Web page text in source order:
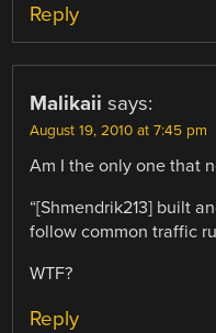
Reply
Malikaii says:
August 19, 2010 at 7:45 pm
Am I the only one that
“[Shmendrik213] built
follow common traffic
WTF?
Reply